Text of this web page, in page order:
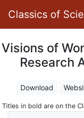
Classics of
Visions of
Research
Download
Titles in bold are on the